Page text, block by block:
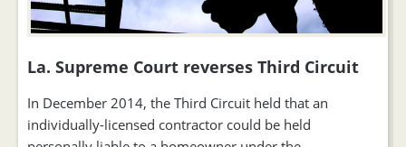
La. Supreme Court reverses Third Circuit
In December 2014, the Third Circuit held that an
individually-licensed contractor could be held